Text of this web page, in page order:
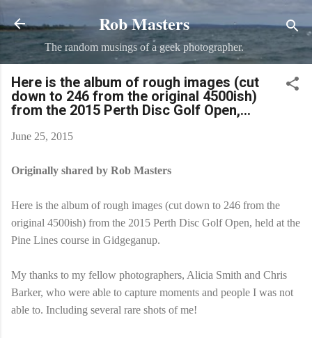
Skip to main content
Rob Masters
The random musings of a geek photographer.
Here is the album of rough images (cut
down to 246 from the original 4500ish)
from the 2015 Perth Disc Golf Open,...
June 25, 2015
Originally shared by Rob Masters
Here is the album of rough images (cut down to 246 from the
original 4500ish) from the 2015 Perth Disc Golf Open, held at the
Pine Lines course in Gidgeganup.
My thanks to my fellow photographers, Alicia Smith and Chris
Barker, who were able to capture moments and people I was not
able to. Including several rare shots of me!